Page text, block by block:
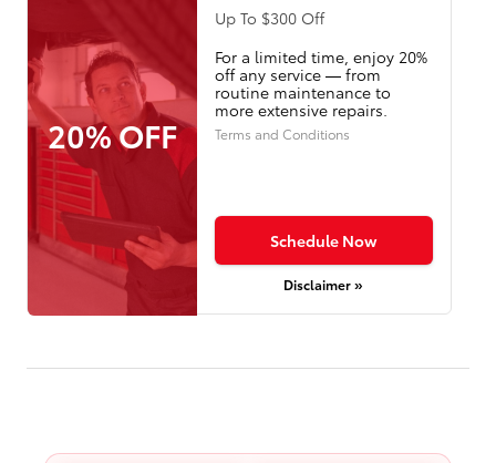
20% OFF
Up To $300 Off
For a limited time, enjoy 20%
off any service — from
routine maintenance to
more extensive repairs.
Terms and Conditions
Schedule Now
Disclaimer »